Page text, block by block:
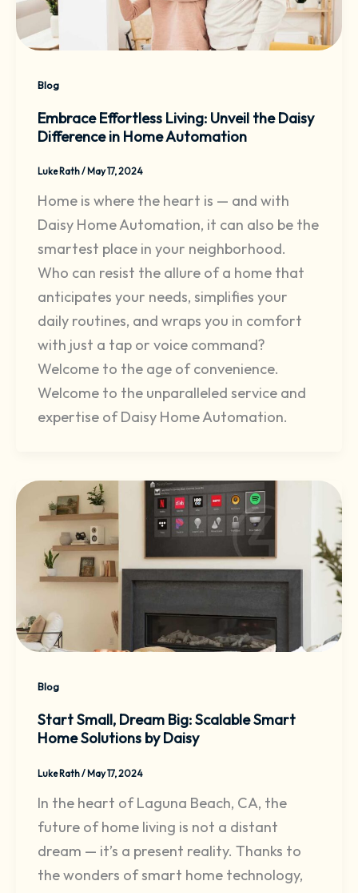
Blog
Embrace Effortless Living: Unveil the Daisy
Difference in Home Automation
Luke Rath/ May 17, 2024
Home is where the heart is — and with
Daisy Home Automation, it can also be the
smartest place in your neighborhood.
Who can resist the allure of a home that
anticipates your needs, simplifies your
daily routines, and wraps you in comfort
with just a tap or voice command?
Welcome to the age of convenience.
Welcome to the unparalleled service and
expertise of Daisy Home Automation.
Blog
Start Small, Dream Big: Scalable Smart
Home Solutions by Daisy
Luke Rath/May 17, 2024
In the heart of Laguna Beach, CA, the
future of home living is not a distant
dream — it’s a present reality. Thanks to
the wonders of smart home technology,